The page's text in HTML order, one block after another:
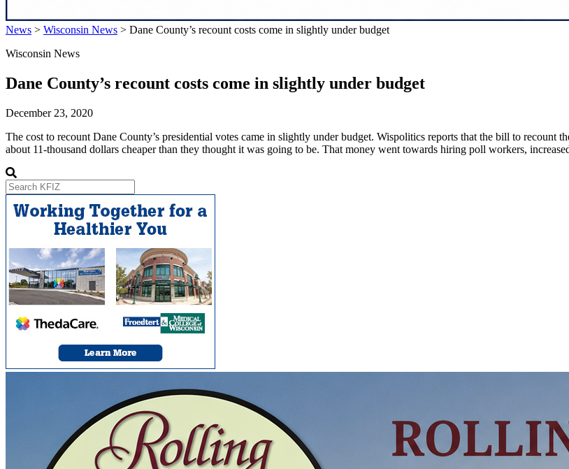
News > Wisconsin News > Dane County’s recount costs come in slightly under budget
Wisconsin News
Dane County’s recount costs come in slightly under budget
December 23, 2020
The cost to recount Dane County’s presidential votes came in slightly under budget. Wispolitics reports that the bill to recount
about 11-thousand dollars cheaper than they thought it was going to be. That money went towards hiring poll workers,